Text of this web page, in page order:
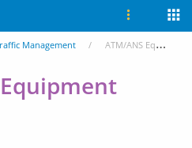
Management ATM/ANS Equipment Attestation